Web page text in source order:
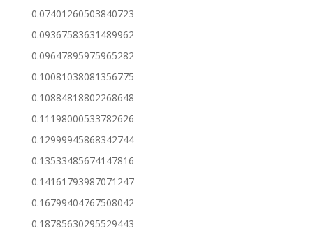
0.07401260503840723
0.09367583631489962
0.09647895975965282
0.10081038081356775
0.10884818802268648
0.11198000533782626
0.12999945868342744
0.13533485674147816
0.14161793987071247
0.16799404767508042
0.18785630295529443